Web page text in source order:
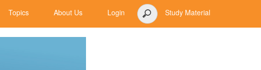
Topics About Us Login Study Material